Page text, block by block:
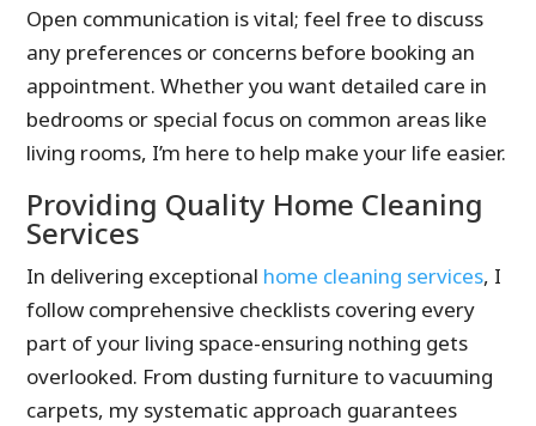
Open communication is vital; feel free to discuss
any preferences or concerns before booking an
appointment. Whether you want detailed care in
bedrooms or special focus on common areas like
living rooms, I’m here to help make your life easier.
Providing Quality Home Cleaning
Services
In delivering exceptional home cleaning services, I
follow comprehensive checklists covering every
part of your living space-ensuring nothing gets
overlooked. From dusting furniture to vacuuming
carpets, my systematic approach guarantees